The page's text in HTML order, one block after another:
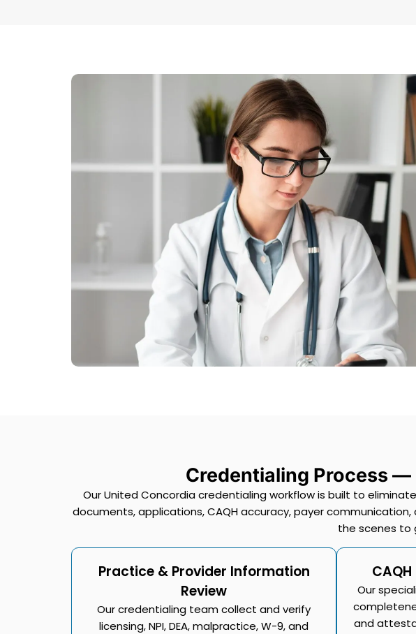
Credentialing Process —
Our United Concordia credentialing workflow is built to
documents, applications, CAQH accuracy, payer
the scenes to
Practice & Provider Information
Review
Our credentialing team collect and verify
licensing, NPI, DEA, malpractice, W-9, and
Our
and